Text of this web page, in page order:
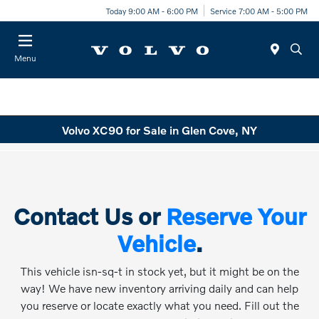
Today 9:00 AM - 6:00 PM Service 7:00 AM - 5:00 PM
Menu
Volvo XC90 for Sale in Glen Cove, NY
Contact Us or Reserve Your
Vehicle.
This vehicle isn-sq-t in stock yet, but it might be on the
way! We have new inventory arriving daily and can help
you reserve or locate exactly what you need. Fill out the